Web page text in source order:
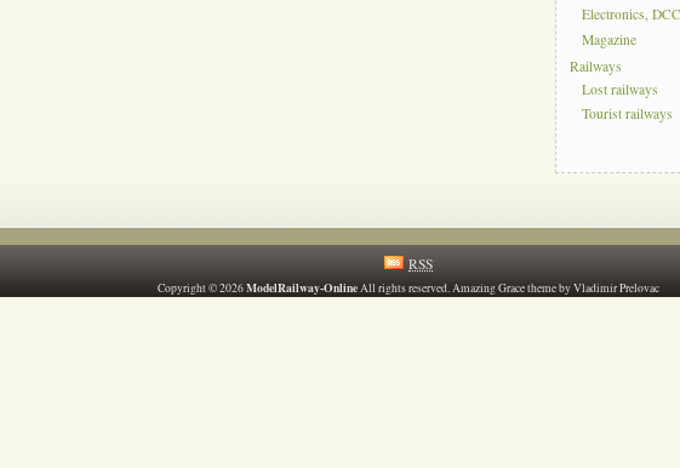
Electronics,
Magazine
Railways
Lost railways
Tourist railways
RSS
Copyright © 2026ModelRailway-OnlineAll rights reserved. Amazing Grace theme by Vladimir Prelovac